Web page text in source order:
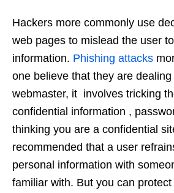
Hackers more commonly use
web pages to mislead the user
information. Phishing attacks
one believe that they are
webmaster, it involves tricking
confidential information ,
thinking you are a confidential
recommended that a user
personal information with
familiar with. But you can